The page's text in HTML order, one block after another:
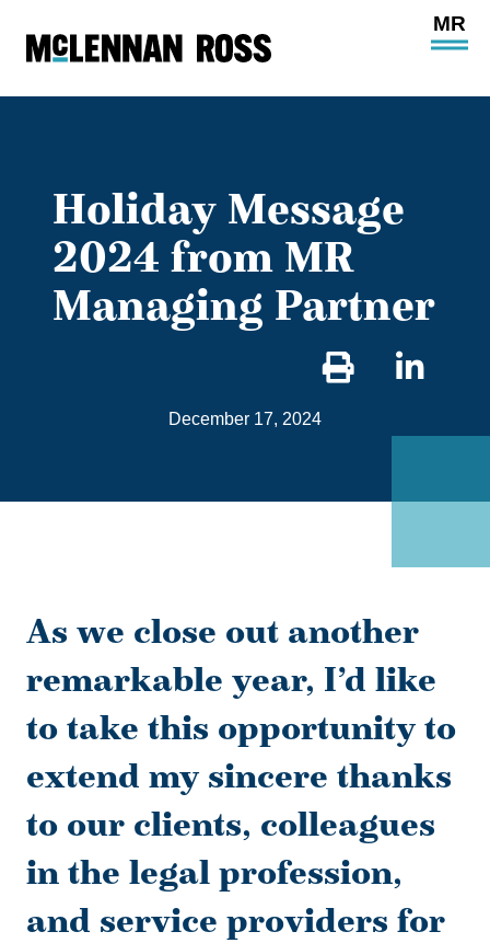
Open
Holiday Message
2024 from MR
Managing Partner
December 17, 2024
As we close out another
remarkable year, I’d like
to take this opportunity to
extend my sincere thanks
to our clients, colleagues
in the legal profession,
and service providers for